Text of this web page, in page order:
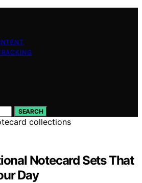
SEARCH
Notecard Sets That
Day